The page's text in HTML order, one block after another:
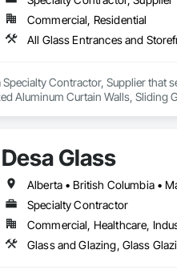
Commercial, Residential
Specialty Contractor, Supplier that
Aluminum Curtain Walls, Sliding
Desa Glass
Alberta • British Columbia •
Specialty Contractor
Commercial, Healthcare,